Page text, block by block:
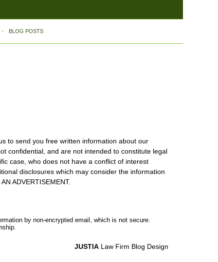
to send you free written information about our
confidential, and are not intended to constitute legal
case, who does not have a conflict of interest
disclosures which may consider the information
ADVERTISEMENT.
BLOG POSTS
by non-encrypted email, which is not secure.
JUSTIA Law Firm Blog Design